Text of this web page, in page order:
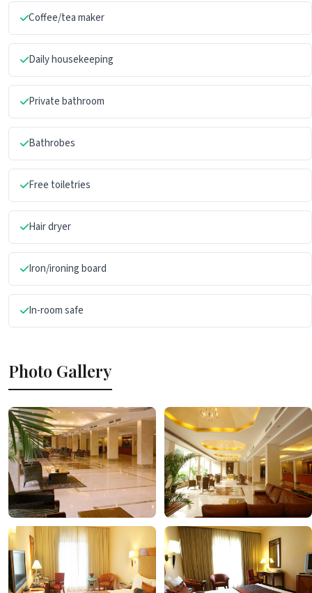
Coffee/tea maker
Daily housekeeping
Private bathroom
Bathrobes
Free toiletries
Hair dryer
Iron/ironing board
In-room safe
Photo Gallery